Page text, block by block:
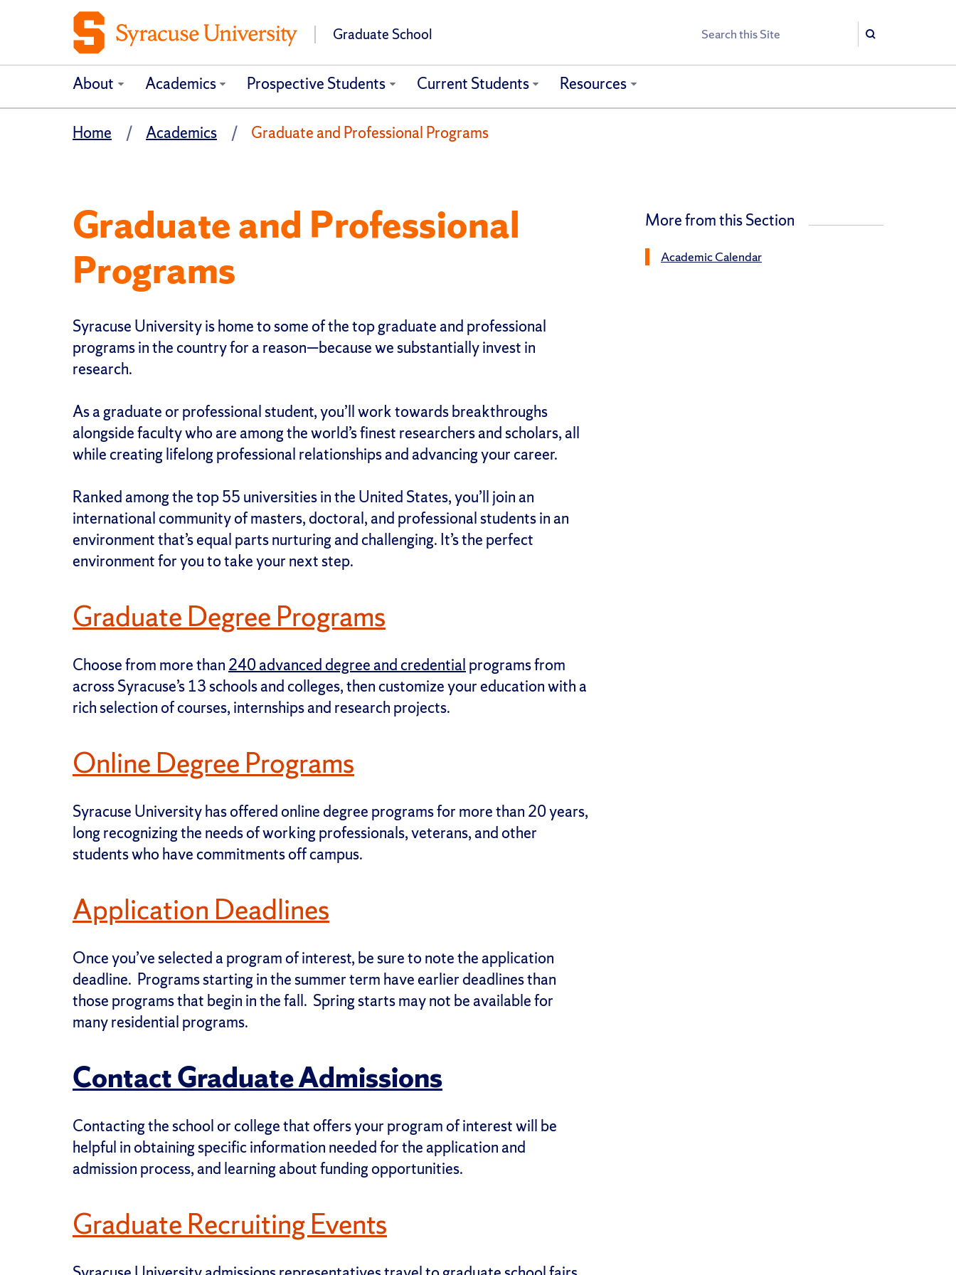
Graduate School Search
Search
About Academics Prospective Students Current Students Resources
Home Academics Graduate and Professional Programs
Graduate and Professional
Programs
Syracuse University is home to some of the top graduate and professional
programs in the country for a reason—because we substantially invest in
research.
As a graduate or professional student, you’ll work towards breakthroughs
alongside faculty who are among the world’s finest researchers and scholars, all
while creating lifelong professional relationships and advancing your career.
Ranked among the top 55 universities in the United States, you’ll join an
international community of masters, doctoral, and professional students in an
environment that’s equal parts nurturing and challenging. It’s the perfect
environment for you to take your next step.
Graduate Degree Programs
Choose from more than 240 advanced degree and credential programs from
across Syracuse’s 13 schools and colleges, then customize your education with a
rich selection of courses, internships and research projects.
Online Degree Programs
Syracuse University has offered online degree programs for more than 20 years,
long recognizing the needs of working professionals, veterans, and other
students who have commitments off campus.
Application Deadlines
Once you’ve selected a program of interest, be sure to note the application
deadline. Programs starting in the summer term have earlier deadlines than
those programs that begin in the fall. Spring starts may not be available for
many residential programs.
Contact Graduate Admissions
Contacting the school or college that offers your program of interest will be
helpful in obtaining specific information needed for the application and
admission process, and learning about funding opportunities.
Graduate Recruiting Events
More from this Section
Academic Calendar